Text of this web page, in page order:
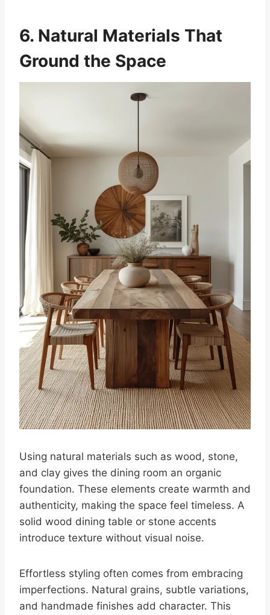
6. Natural Materials That
Ground the Space
Using natural materials such as wood, stone,
and clay gives the dining room an organic
foundation. These elements create warmth and
authenticity, making the space feel timeless. A
solid wood dining table or stone accents
introduce texture without visual noise.
Effortless styling often comes from embracing
imperfections. Natural grains, subtle variations,
and handmade finishes add character. This